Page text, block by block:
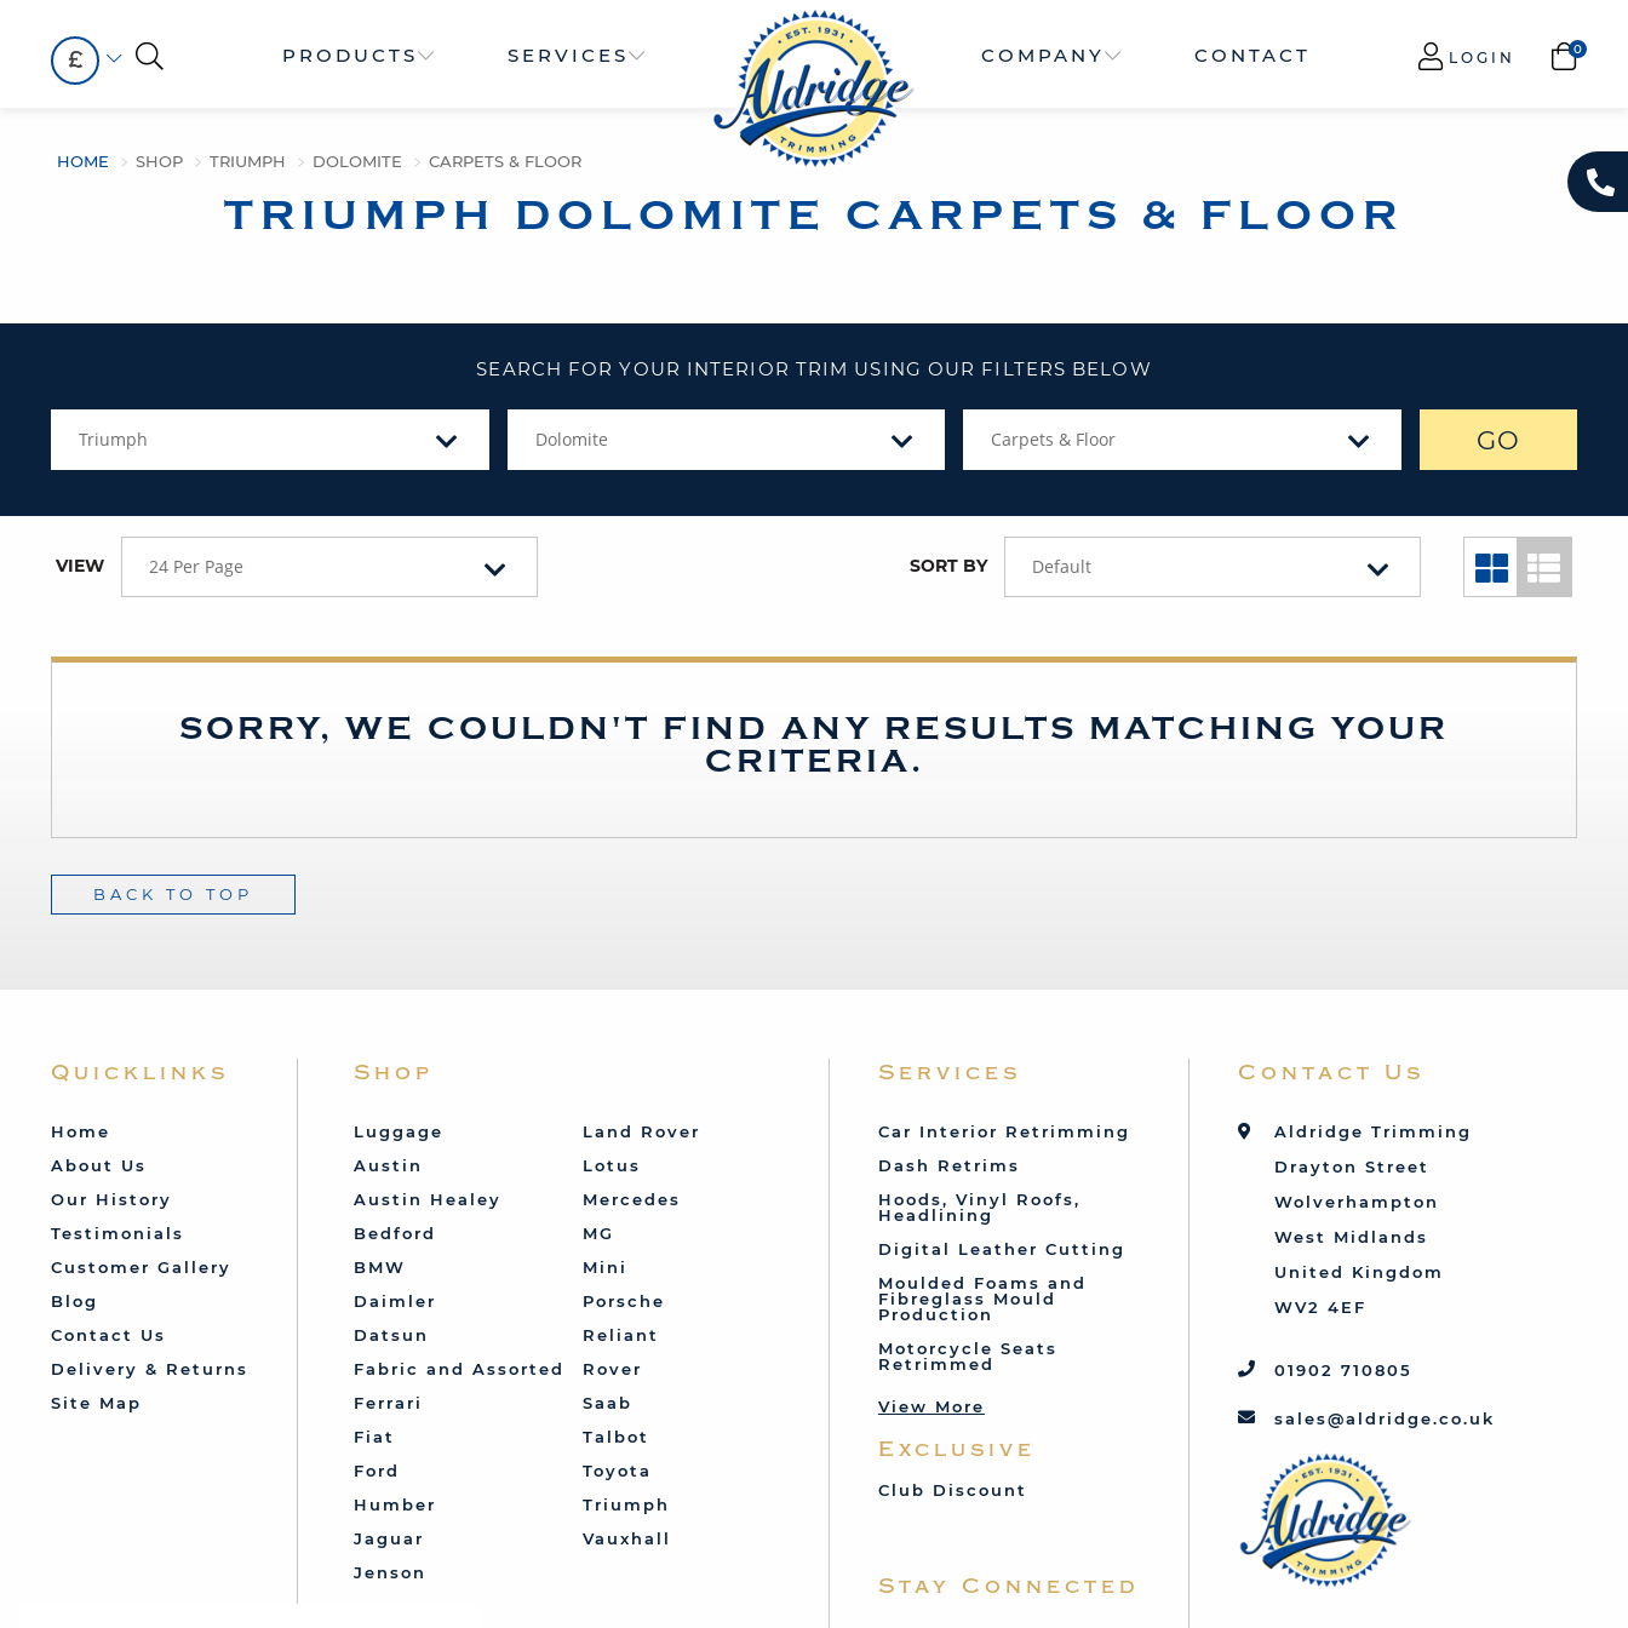
£ PRODUCTS SERVICES COMPANY CONTACT LOGIN
HOME SHOP TRIUMPH DOLOMITE CARPETS & FLOOR
TRIUMPH DOLOMITE CARPETS & FLOOR
SEARCH FOR YOUR INTERIOR TRIM USING OUR FILTERS BELOW
Triumph Dolomite Carpets & Floor GO
VIEW 24 Per Page SORT BY Default
SORRY, WE COULDN'T FIND ANY RESULTS MATCHING YOUR
CRITERIA.
BACK TO TOP
Quicklinks
Home
About Us
Our History
Testimonials
Customer Gallery
Blog
Contact Us
Delivery & Returns
Site Map
Shop
Luggage
Austin
Austin Healey
Bedford
BMW
Daimler
Datsun
Fabric and Assorted
Ferrari
Fiat
Ford
Humber
Jaguar
Jenson
Land Rover
Lotus
Mercedes
MG
Mini
Porsche
Reliant
Rover
Saab
Talbot
Toyota
Triumph
Vauxhall
Services
Car Interior Retrimming
Dash Retrims
Hoods, Vinyl Roofs,
Headlining
Digital Leather Cutting
Moulded Foams and
Fibreglass Mould
Production
Motorcycle Seats
Retrimmed
View More
Exclusive
Club Discount
Stay Connected
Contact Us
Aldridge Trimming
Drayton Street
Wolverhampton
West Midlands
United Kingdom
WV2 4EF
01902 710805
sales@aldridge.co.uk